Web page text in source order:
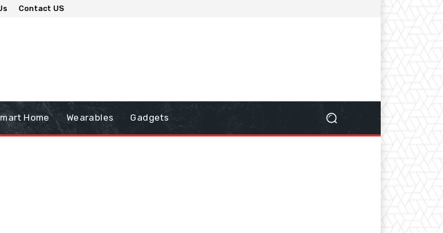
Contact US
Home Wearables Gadgets